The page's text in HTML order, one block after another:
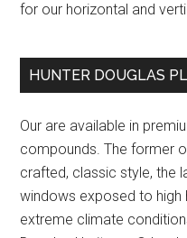
for our horizontal and
HUNTER DOUGLAS
Our are available in
compounds. The former
crafted, classic style, the
windows exposed to high
extreme climate